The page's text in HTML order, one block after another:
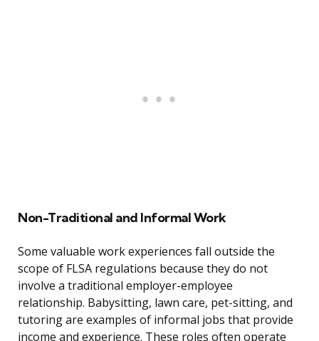
Non-Traditional and Informal Work
Some valuable work experiences fall outside the
scope of FLSA regulations because they do not
involve a traditional employer-employee
relationship. Babysitting, lawn care, pet-sitting, and
tutoring are examples of informal jobs that provide
income and experience. These roles often operate